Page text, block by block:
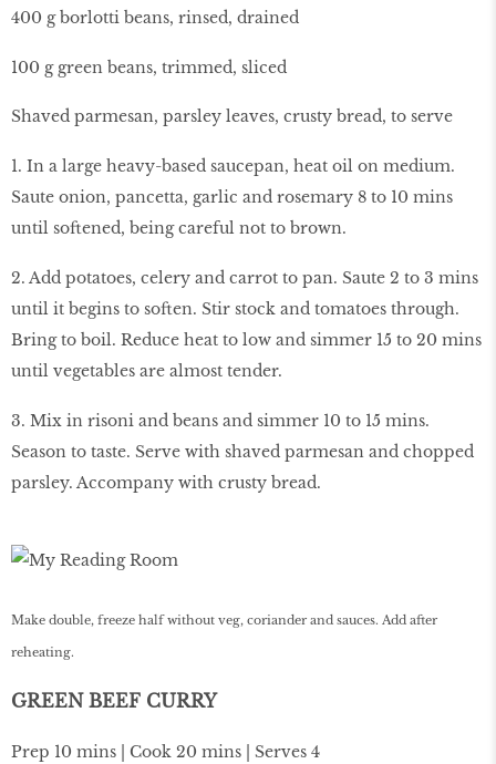
400 g borlotti beans, rinsed, drained
100 g green beans, trimmed, sliced
Shaved parmesan, parsley leaves, crusty bread, to serve
1. In a large heavy-based saucepan, heat oil on medium.
Saute onion, pancetta, garlic and rosemary 8 to 10 mins
until softened, being careful not to brown.
2. Add potatoes, celery and carrot to pan. Saute 2 to 3 mins
until it begins to soften. Stir stock and tomatoes through.
Bring to boil. Reduce heat to low and simmer 15 to 20 mins
until vegetables are almost tender.
3. Mix in risoni and beans and simmer 10 to 15 mins.
Season to taste. Serve with shaved parmesan and chopped
parsley. Accompany with crusty bread.
Make double, freeze half without veg, coriander and sauces. Add after
reheating.
GREEN BEEF CURRY
Prep 10 mins | Cook 20 mins | Serves 4